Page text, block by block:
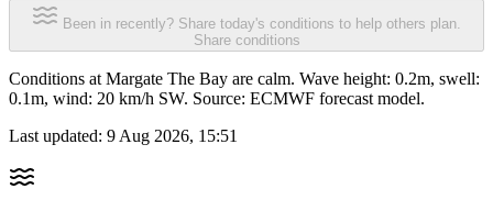
Been in recently? Share today's conditions to help others plan.
Share conditions
Conditions at Margate The Bay are calm. Wave height: 0.2m, swell:
0.1m, wind: 20 km/h SW. Source: ECMWF forecast model.
Last updated: 9 Aug 2026, 15:51